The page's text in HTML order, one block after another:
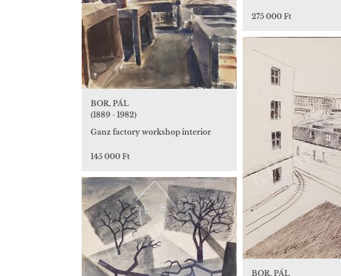
275 000 Ft
BOR, PÁL
(1889 - 1982)
Ganz factory workshop interior
145 000 Ft
BOR, PÁL